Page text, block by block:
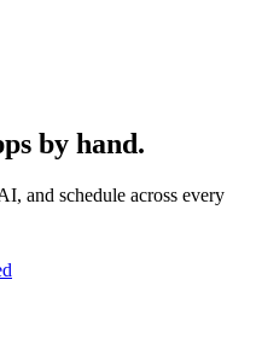
by hand.
and schedule across every